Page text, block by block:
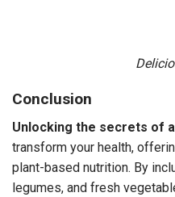
Conclusion
Unlocking the secrets of
transform your health,
plant-based nutrition. By
legumes, and fresh